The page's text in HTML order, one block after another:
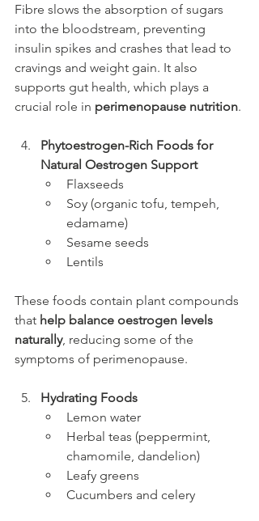
Fibre slows the absorption of sugars
into the bloodstream, preventing
insulin spikes and crashes that lead to
cravings and weight gain. It also
supports gut health, which plays a
crucial role in perimenopause nutrition.
Phytoestrogen-Rich Foods for
Natural Oestrogen Support
Flaxseeds
Soy (organic tofu, tempeh,
edamame)
Sesame seeds
Lentils
These foods contain plant compounds
that help balance oestrogen levels
naturally, reducing some of the
symptoms of perimenopause.
Hydrating Foods
Lemon water
Herbal teas (peppermint,
chamomile, dandelion)
Leafy greens
Cucumbers and celery